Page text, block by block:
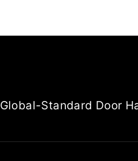
Global-Standard Door